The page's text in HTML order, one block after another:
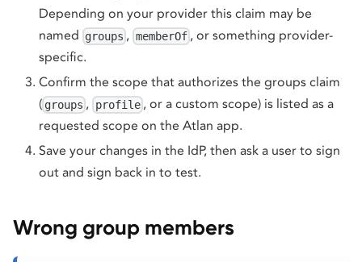
Depending on your provider this claim may be
named groups , memberOf, or something provider-
specific.
Confirm the scope that authorizes the groups claim
( groups , profile, or a custom scope) is listed as a
requested scope on the Atlan app.
Save your changes in the IdP, then ask a user to sign
out and sign back in to test.
Wrong group members